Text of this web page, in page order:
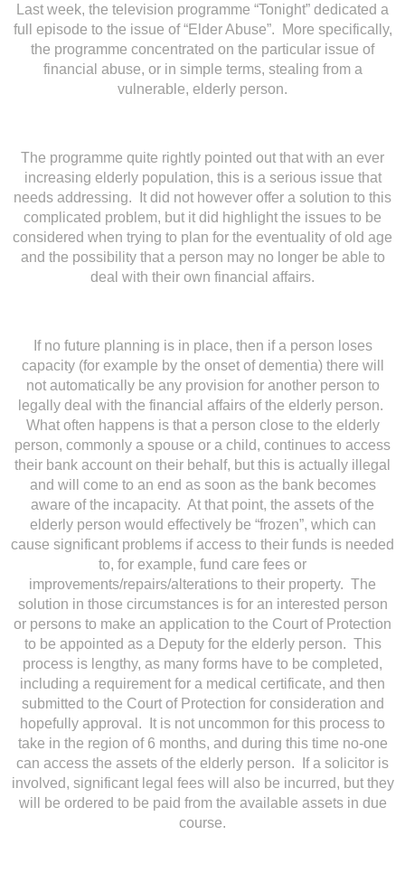
Last week, the television programme “Tonight” dedicated a
full episode to the issue of “Elder Abuse”. More specifically,
the programme concentrated on the particular issue of
financial abuse, or in simple terms, stealing from a
vulnerable, elderly person.
The programme quite rightly pointed out that with an ever
increasing elderly population, this is a serious issue that
needs addressing. It did not however offer a solution to this
complicated problem, but it did highlight the issues to be
considered when trying to plan for the eventuality of old age
and the possibility that a person may no longer be able to
deal with their own financial affairs.
If no future planning is in place, then if a person loses
capacity (for example by the onset of dementia) there will
not automatically be any provision for another person to
legally deal with the financial affairs of the elderly person.
What often happens is that a person close to the elderly
person, commonly a spouse or a child, continues to access
their bank account on their behalf, but this is actually illegal
and will come to an end as soon as the bank becomes
aware of the incapacity. At that point, the assets of the
elderly person would effectively be “frozen”, which can
cause significant problems if access to their funds is needed
to, for example, fund care fees or
improvements/repairs/alterations to their property. The
solution in those circumstances is for an interested person
or persons to make an application to the Court of Protection
to be appointed as a Deputy for the elderly person. This
process is lengthy, as many forms have to be completed,
including a requirement for a medical certificate, and then
submitted to the Court of Protection for consideration and
hopefully approval. It is not uncommon for this process to
take in the region of 6 months, and during this time no-one
can access the assets of the elderly person. If a solicitor is
involved, significant legal fees will also be incurred, but they
will be ordered to be paid from the available assets in due
course.